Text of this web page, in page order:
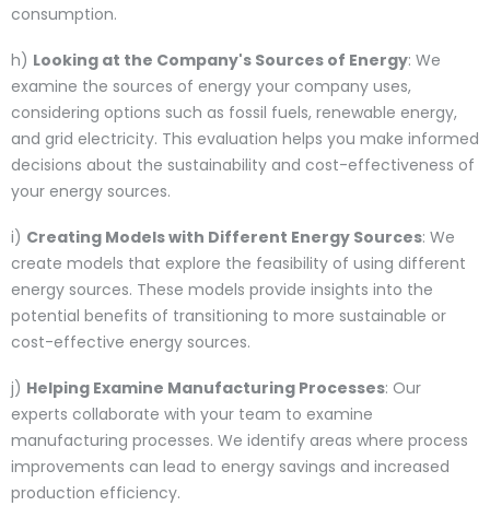
consumption.
h) Looking at the Company's Sources of Energy: We
examine the sources of energy your company uses,
considering options such as fossil fuels, renewable energy,
and grid electricity. This evaluation helps you make informed
decisions about the sustainability and cost-effectiveness of
your energy sources.
i) Creating Models with Different Energy Sources: We
create models that explore the feasibility of using different
energy sources. These models provide insights into the
potential benefits of transitioning to more sustainable or
cost-effective energy sources.
j) Helping Examine Manufacturing Processes: Our
experts collaborate with your team to examine
manufacturing processes. We identify areas where process
improvements can lead to energy savings and increased
production efficiency.